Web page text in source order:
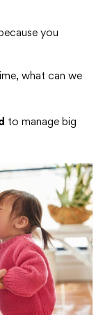
you
what can we
to manage big